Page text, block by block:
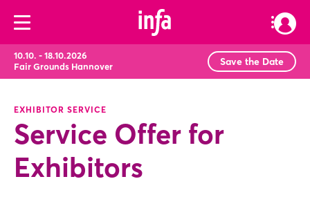
10.10. - 18.10.2026
Fair Grounds Hannover
Save the Date
EXHIBITOR SERVICE
Service Offer for
Exhibitors